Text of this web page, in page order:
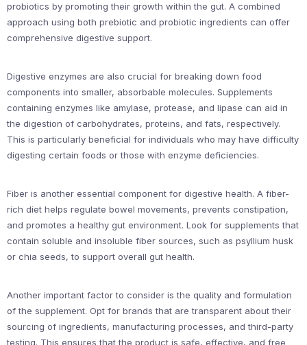
probiotics by promoting their growth within the gut. A combined
approach using both prebiotic and probiotic ingredients can offer
comprehensive digestive support.
Digestive enzymes are also crucial for breaking down food
components into smaller, absorbable molecules. Supplements
containing enzymes like amylase, protease, and lipase can aid in
the digestion of carbohydrates, proteins, and fats, respectively.
This is particularly beneficial for individuals who may have difficulty
digesting certain foods or those with enzyme deficiencies.
Fiber is another essential component for digestive health. A fiber-
rich diet helps regulate bowel movements, prevents constipation,
and promotes a healthy gut environment. Look for supplements that
contain soluble and insoluble fiber sources, such as psyllium husk
or chia seeds, to support overall gut health.
Another important factor to consider is the quality and formulation
of the supplement. Opt for brands that are transparent about their
sourcing of ingredients, manufacturing processes, and third-party
testing. This ensures that the product is safe, effective, and free